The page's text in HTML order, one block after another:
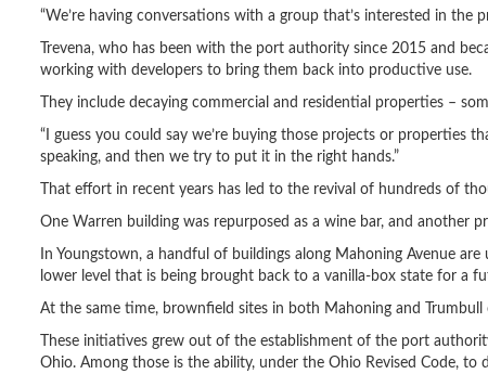
“We’re having conversations with a group that’s interested in the
Trevena, who has been with the port authority since 2015 and
working with developers to bring them back into productive use.
They include decaying commercial and residential properties –
“I guess you could say we’re buying those projects or properties
speaking, and then we try to put it in the right hands.”
That effort in recent years has led to the revival of hundreds of
One Warren building was repurposed as a wine bar, and another
In Youngstown, a handful of buildings along Mahoning Avenue
lower level that is being brought back to a vanilla-box state for a
At the same time, brownfield sites in both Mahoning and
These initiatives grew out of the establishment of the port
Ohio. Among those is the ability, under the Ohio Revised Code,